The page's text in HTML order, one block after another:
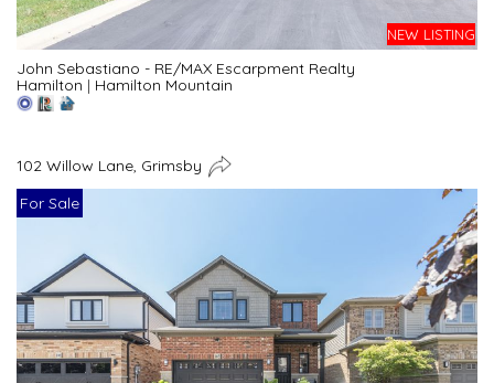
NEW LISTING
John Sebastiano - RE/MAX Escarpment Realty
Hamilton | Hamilton Mountain
102 Willow Lane, Grimsby
For Sale